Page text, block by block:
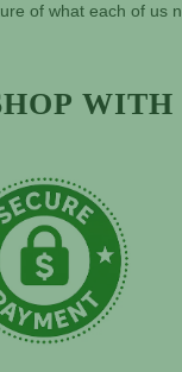
of what each of us